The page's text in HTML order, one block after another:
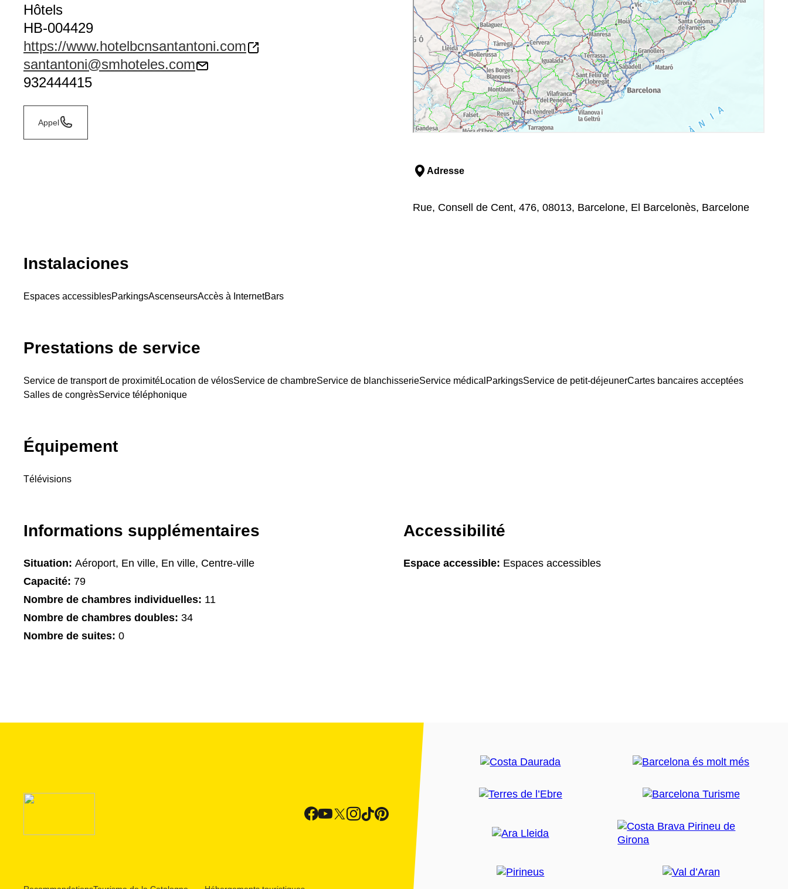
Hôtels
HB-004429
https://www.hotelbcnsantantoni.com
santantoni@smhoteles.com
932444415
Appel
Adresse
Rue, Consell de Cent, 476, 08013, Barcelone, El Barcelonès, Barcelone
Instalaciones
Espaces accessiblesParkingsAscenseursAccès à InternetBars
Prestations de service
Service de transport de proximitéLocation de vélosService de chambreService de blanchisserieService médical ParkingsService de petit-déjeunerCartes bancaires acceptées
Salles de congrèsService téléphonique
Équipement
Télévisions
Informations supplémentaires
Situation: Aéroport, En ville, En ville, Centre-ville
Capacité: 79
Nombre de chambres individuelles: 11
Nombre de chambres doubles: 34
Nombre de suites: 0
Accessibilité
Espace accessible: Espaces accessibles